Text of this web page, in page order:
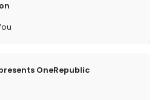
OneRepublic